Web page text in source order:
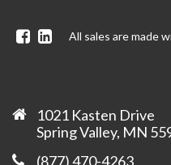
Facebook
Linkedin
All sales are made
1021 Kasten Drive
Spring Valley, MN
(877) 470-4263